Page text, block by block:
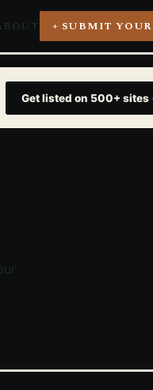
+ SUBMIT
Get listed on 500+ sites